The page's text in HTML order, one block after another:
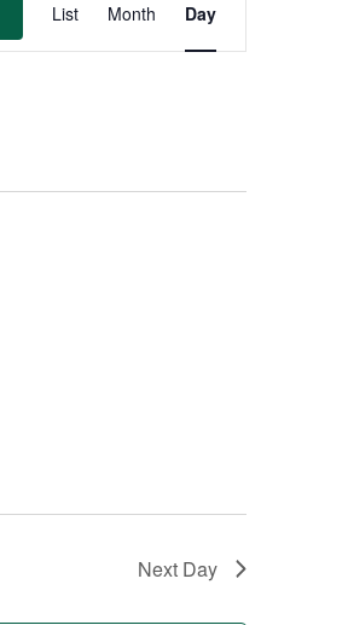
Navigation
List Month Day
Next Day